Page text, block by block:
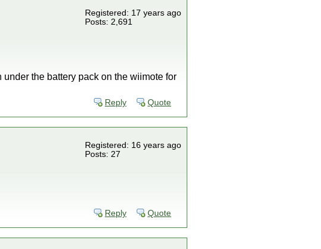
Registered: 17 years ago
Posts: 2,691
the battery pack on the wiimote for
Reply Quote
Registered: 16 years ago
Posts: 27
Reply Quote